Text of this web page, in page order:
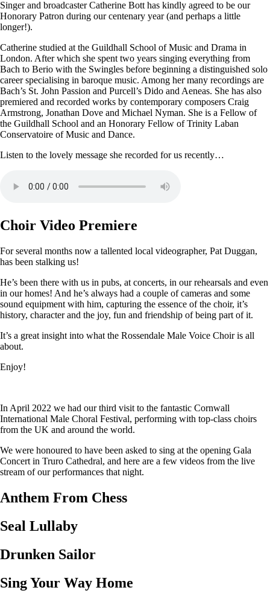
Singer and broadcaster Catherine Bott has kindly agreed to be our
Honorary Patron during our centenary year (and perhaps a little
longer!).
Catherine studied at the Guildhall School of Music and Drama in
London. After which she spent two years singing everything from
Bach to Berio with the Swingles before beginning a distinguished solo
career specialising in baroque music. Among her many recordings are
Bach’s St. John Passion and Purcell’s Dido and Aeneas. She has also
premiered and recorded works by contemporary composers Craig
Armstrong, Jonathan Dove and Michael Nyman. She is a Fellow of
the Guildhall School and an Honorary Fellow of Trinity Laban
Conservatoire of Music and Dance.
Listen to the lovely message she recorded for us recently…
Choir Video Premiere
For several months now a tallented local videographer, Pat Duggan,
has been stalking us!
He’s been there with us in pubs, at concerts, in our rehearsals and even
in our homes! And he’s always had a couple of cameras and some
sound equipment with him, capturing the essence of the choir, it’s
history, character and the joy, fun and friendship of being part of it.
It’s a great insight into what the Rossendale Male Voice Choir is all
about.
Enjoy!
In April 2022 we had our third visit to the fantastic Cornwall
International Male Choral Festival, performing with top-class choirs
from the UK and around the world.
We were honoured to have been asked to sing at the opening Gala
Concert in Truro Cathedral, and here are a few videos from the live
stream of our performances that night.
Anthem From Chess
Seal Lullaby
Drunken Sailor
Sing Your Way Home